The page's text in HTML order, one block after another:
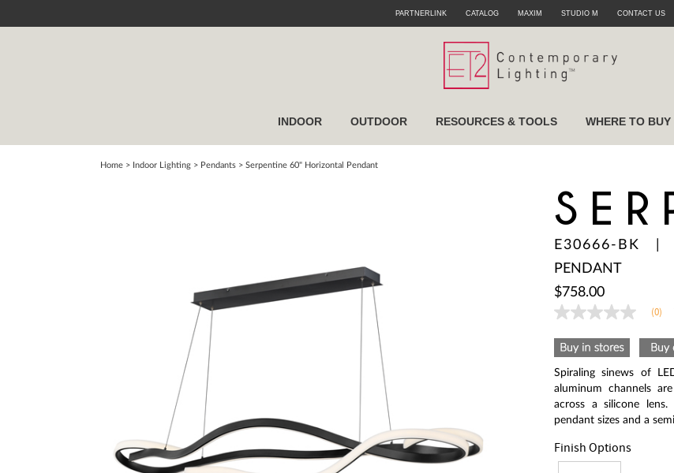
PARTNERLINK CATALOG MAXIM STUDIO M CONTACT US
INDOOR OUTDOOR RESOURCES & TOOLS WHERE TO BUY
Home > Indoor Lighting > Pendants > Serpentine 60" Horizontal Pendant
E30666-BK
PENDANT
$758.00
No
value
Same
page
link.
(0)
Spiraling sinews of
aluminum channels
across a silicone
pendant sizes and a
Finish Options